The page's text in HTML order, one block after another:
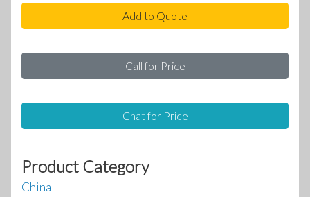
Add to Quote
Call for Price
Chat for Price
Product Category
China